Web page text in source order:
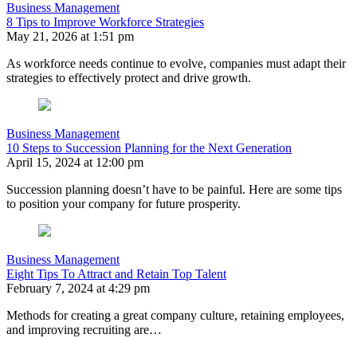
Business Management
8 Tips to Improve Workforce Strategies
May 21, 2026 at 1:51 pm
As workforce needs continue to evolve, companies must adapt their
strategies to effectively protect and drive growth.
Business Management
10 Steps to Succession Planning for the Next Generation
April 15, 2024 at 12:00 pm
Succession planning doesn’t have to be painful. Here are some tips
to position your company for future prosperity.
Business Management
Eight Tips To Attract and Retain Top Talent
February 7, 2024 at 4:29 pm
Methods for creating a great company culture, retaining employees,
and improving recruiting are…